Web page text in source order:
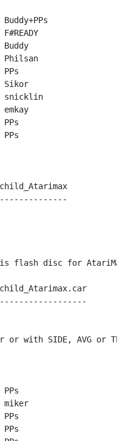
snicklin
flash disc for
with SIDE, AVG or
miker